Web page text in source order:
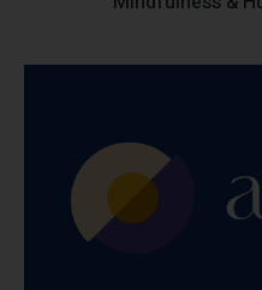
Collaborating with Global